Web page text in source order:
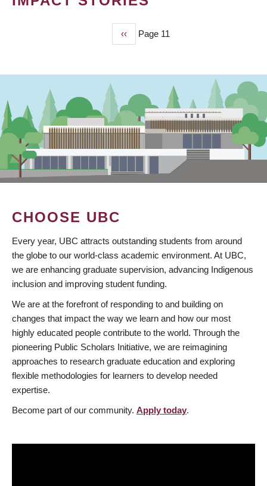
Previous
page
‹‹ Page 11
CHOOSE UBC
Every year, UBC attracts outstanding students from around
the globe to our world-class academic environment. At UBC,
we are enhancing graduate supervision, advancing Indigenous
inclusion and improving student funding.
We are at the forefront of responding to and building on
changes that impact the way we learn and how our most
highly educated people contribute to the world. Through the
pioneering Public Scholars Initiative, we are reimagining
approaches to research graduate education and exploring
flexible methodologies for learners to develop needed
expertise.
Become part of our community. Apply today.